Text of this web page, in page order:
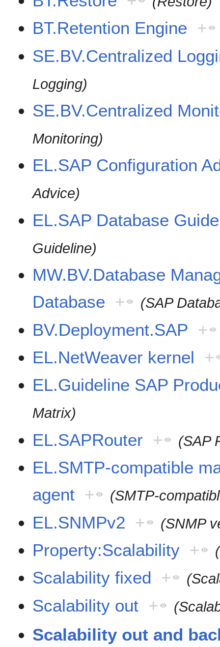
BT.Retention Engine +
SE.BV.Centralized
Logging)
SE.BV.Centralized
Monitoring)
EL.SAP Configuration
Advice)
EL.SAP Database
Guideline)
MW.BV.Database
Database + (SAP
BV.Deployment.SAP +
EL.NetWeaver kernel
+
EL.Guideline SAP
Matrix)
EL.SAPRouter + (SAP
EL.SMTP-compatible
agent + (SMTP-
EL.SNMPv2 + (SNMP
Property:Scalability +
Scalability fixed +
Scalability out +
Scalability out and